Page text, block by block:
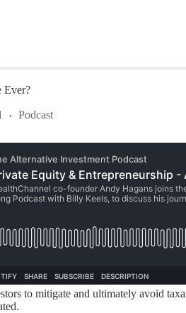
Ever?
Podcast
to mitigate and ultimately avoid